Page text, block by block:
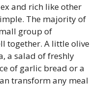
and rich like other
The majority of
group of
together. A little olive
a salad of freshly
of garlic bread or a
transform any meal